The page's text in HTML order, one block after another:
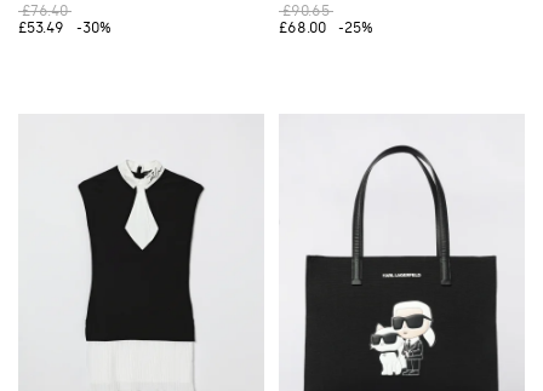
£76.40
£53.49
-30%
£90.65
£68.00
-25%